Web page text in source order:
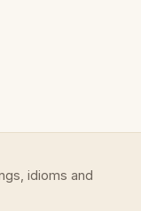
idioms and